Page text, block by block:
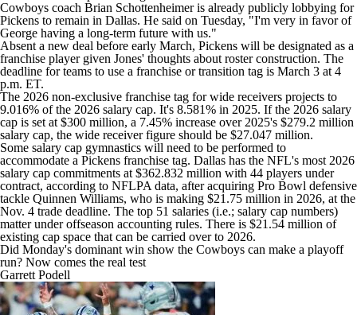
Cowboys coach Brian Schottenheimer is already publicly lobbying for
Pickens to remain in Dallas. He said on Tuesday, "I'm very in favor of
George having a long-term future with us."
Absent a new deal before early March, Pickens will be designated as a
franchise player given Jones' thoughts about roster construction. The
deadline for teams to use a franchise or transition tag is March 3 at 4
p.m. ET.
The 2026 non-exclusive franchise tag for wide receivers projects to
9.016% of the 2026 salary cap. It's 8.581% in 2025. If the 2026 salary
cap is set at $300 million, a 7.45% increase over 2025's $279.2 million
salary cap, the wide receiver figure should be $27.047 million.
Some salary cap gymnastics will need to be performed to
accommodate a Pickens franchise tag. Dallas has the NFL's most 2026
salary cap commitments at $362.832 million with 44 players under
contract, according to NFLPA data, after acquiring Pro Bowl defensive
tackle Quinnen Williams, who is making $21.75 million in 2026, at the
Nov. 4 trade deadline. The top 51 salaries (i.e.; salary cap numbers)
matter under offseason accounting rules. There is $21.54 million of
existing cap space that can be carried over to 2026.
Did Monday's dominant win show the Cowboys can make a playoff
run? Now comes the real test
Garrett Podell